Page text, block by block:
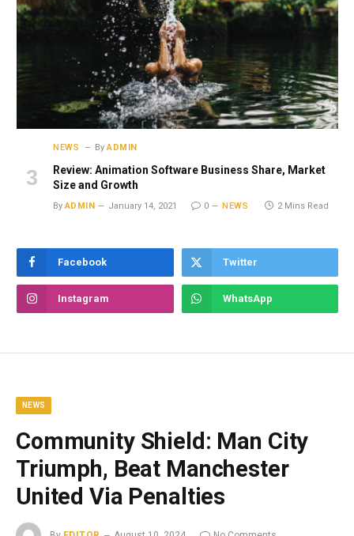
NEWS By ADMIN
Review: Animation Software Business Share, Market
Size and Growth
By ADMIN January 14, 2021 0 NEWS 2 Mins Read
Facebook Twitter
Instagram WhatsApp
NEWS
Community Shield: Man City
Triumph, Beat Manchester
United Via Penalties